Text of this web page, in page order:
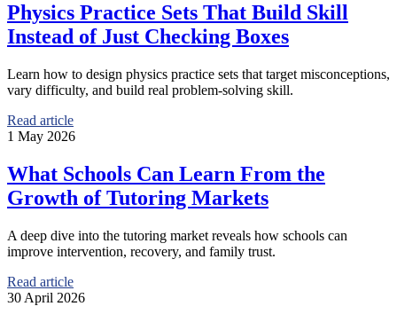
Physics Practice Sets That Build Skill
Instead of Just Checking Boxes
Learn how to design physics practice sets that target misconceptions,
vary difficulty, and build real problem-solving skill.
Read article
1 May 2026
What Schools Can Learn From the
Growth of Tutoring Markets
A deep dive into the tutoring market reveals how schools can
improve intervention, recovery, and family trust.
Read article
30 April 2026